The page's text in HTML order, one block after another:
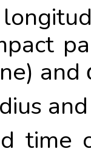
and
time